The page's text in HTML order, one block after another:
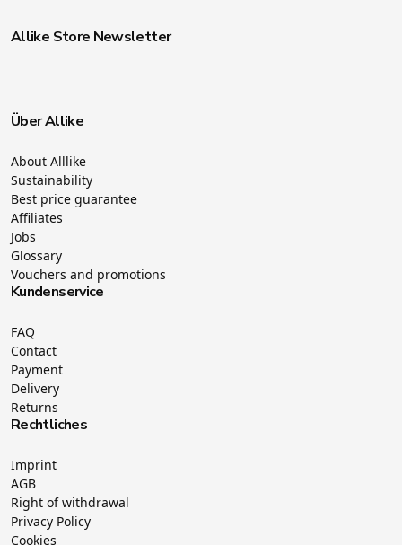
Allike Store Newsletter
Über Allike
About Alllike
Sustainability
Best price guarantee
Affiliates
Jobs
Glossary
Vouchers and promotions
Kundenservice
FAQ
Contact
Payment
Delivery
Returns
Rechtliches
Imprint
AGB
Right of withdrawal
Privacy Policy
Cookies